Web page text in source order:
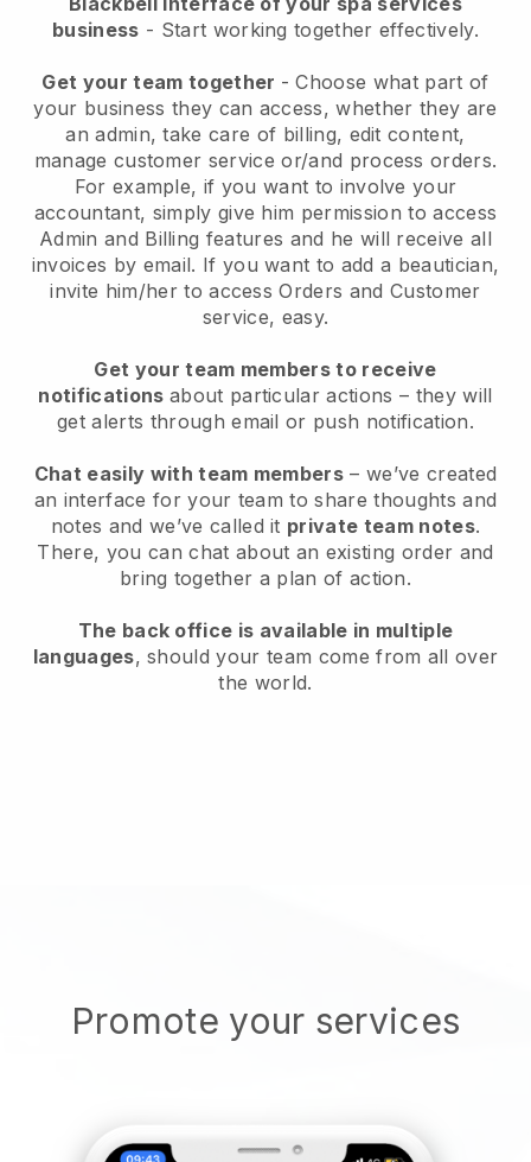
business - Start working together effectively.
Get your team together - Choose what part of
your business they can access, whether they are
an admin, take care of billing, edit content,
manage customer service or/and process orders.
For example, if you want to involve your
accountant, simply give him permission to access
Admin and Billing features and he will receive all
invoices by email. If you want to add a beautician,
invite him/her to access Orders and Customer
service, easy.
Get your team members to receive
notifications about particular actions – they will
get alerts through email or push notification.
Chat easily with team members – we’ve created
an interface for your team to share thoughts and
notes and we’ve called it private team notes.
There, you can chat about an existing order and
bring together a plan of action.
The back office is available in multiple
languages, should your team come from all over
the world.
Promote your services